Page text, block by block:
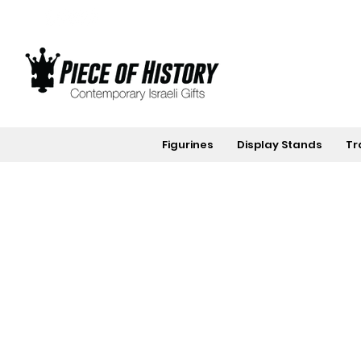
Figurines Display Stands